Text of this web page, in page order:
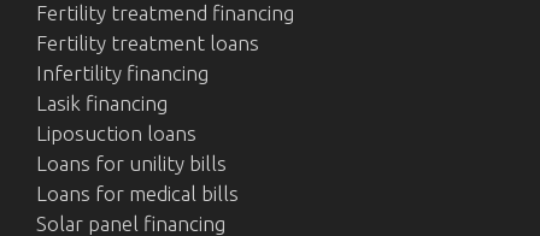
Fertility treatmend financing
Fertility treatment loans
Infertility financing
Lasik financing
Liposuction loans
Loans for unility bills
Loans for medical bills
Solar panel financing